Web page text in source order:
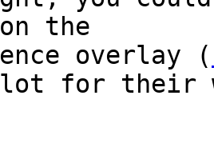
the
overlay (
lot for their